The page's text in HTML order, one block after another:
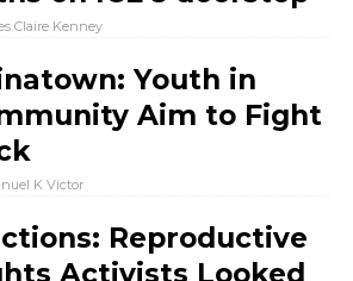
Claire Kenney
Youth in
Aim to Fight
K Victor
Reproductive
Activists Looked